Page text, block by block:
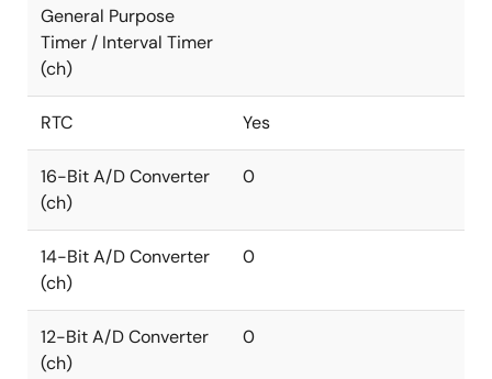
General Purpose
Timer / Interval Timer
(ch)
RTC Yes
16-Bit A/D Converter
(ch)
0
14-Bit A/D Converter
(ch)
0
12-Bit A/D Converter
(ch)
0